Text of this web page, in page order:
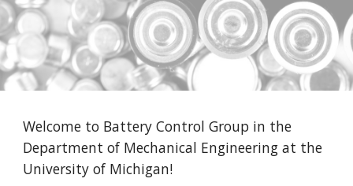
Welcome to Battery Control Group in the
Department of Mechanical Engineering at the
University of Michigan!